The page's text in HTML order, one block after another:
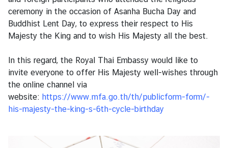
n
e
s
S
e
r
v
ceremony in the occasion of Asanha Bucha Day and
Buddhist Lent Day, to express their respect to His
Majesty the King and to wish His Majesty all the best.
In this regard, the Royal Thai Embassy would like to
invite everyone to offer His Majesty well-wishes through
the online channel via
website: https://www.mfa.go.th/th/publicform-form/-
his-majesty-the-king-s-6th-cycle-birthday